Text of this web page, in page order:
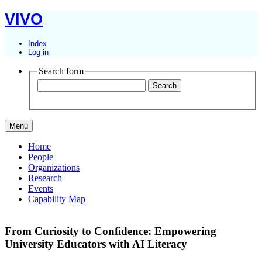
VIVO
Index
Log in
Search form
Menu
Home
People
Organizations
Research
Events
Capability Map
From Curiosity to Confidence: Empowering
University Educators with AI Literacy